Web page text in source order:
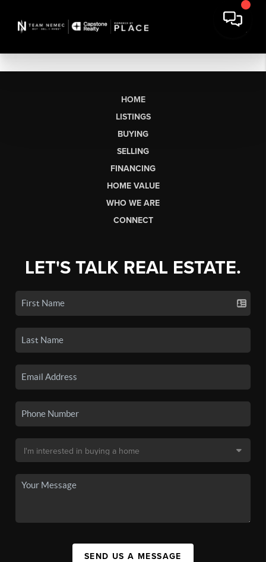
HOME
LISTINGS
BUYING
SELLING
FINANCING
HOME VALUE
WHO WE ARE
CONNECT
LET'S TALK REAL ESTATE.
SEND US A MESSAGE